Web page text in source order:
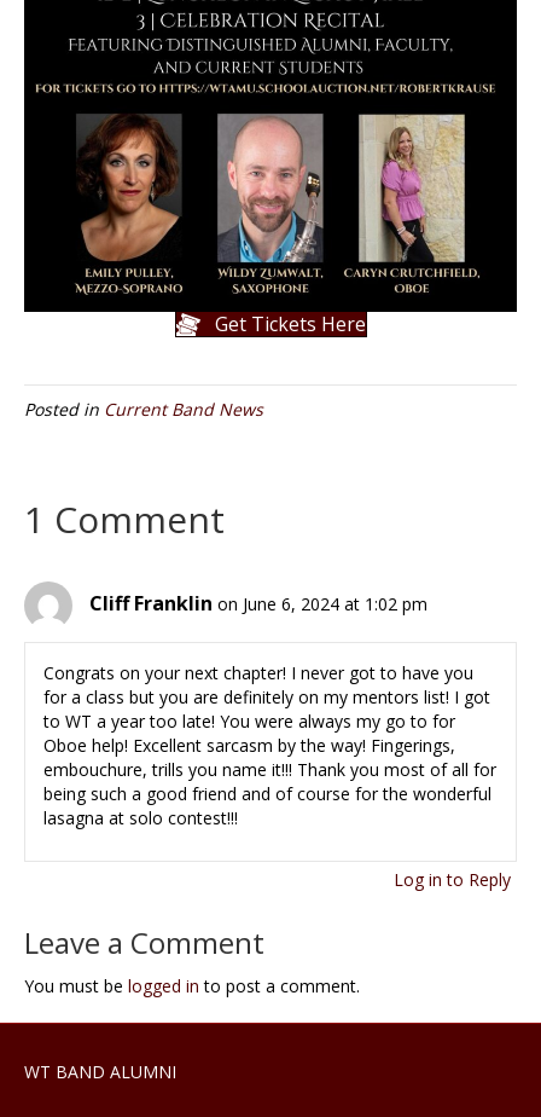
Get Tickets Here
Posted in Current Band News
1 Comment
Cliff Franklin on June 6, 2024 at 1:02 pm
Congrats on your next chapter! I never got to have you
for a class but you are definitely on my mentors list! I got
to WT a year too late! You were always my go to for
Oboe help! Excellent sarcasm by the way! Fingerings,
embouchure, trills you name it!!! Thank you most of all for
being such a good friend and of course for the wonderful
lasagna at solo contest!!!
Log in to Reply
Leave a Comment
You must be logged in to post a comment.
WT BAND ALUMNI